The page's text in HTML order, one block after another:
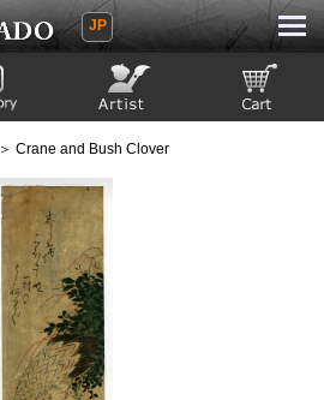
JP
＞ Crane and Bush Clover